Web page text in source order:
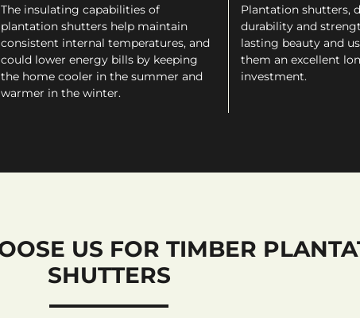
The insulating capabilities of
plantation shutters help maintain
consistent internal temperatures, and
could lower energy bills by keeping
the home cooler in the summer and
warmer in the winter.
Plantation shutters,
durability and
lasting beauty and
them an excellent
investment.
US FOR TIMBER
SHUTTERS